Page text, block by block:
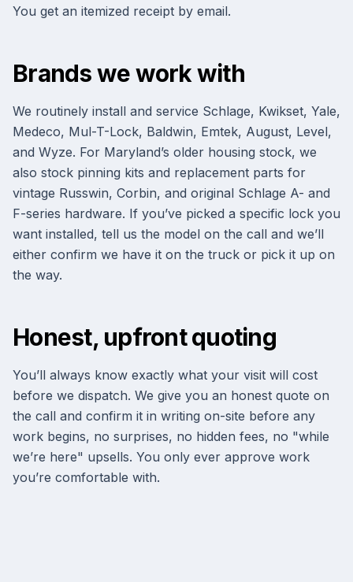
You get an itemized receipt by email.
Brands we work with
We routinely install and service Schlage, Kwikset, Yale,
Medeco, Mul-T-Lock, Baldwin, Emtek, August, Level,
and Wyze. For Maryland’s older housing stock, we
also stock pinning kits and replacement parts for
vintage Russwin, Corbin, and original Schlage A- and
F-series hardware. If you’ve picked a specific lock you
want installed, tell us the model on the call and we’ll
either confirm we have it on the truck or pick it up on
the way.
Honest, upfront quoting
You’ll always know exactly what your visit will cost
before we dispatch. We give you an honest quote on
the call and confirm it in writing on-site before any
work begins, no surprises, no hidden fees, no "while
we’re here" upsells. You only ever approve work
you’re comfortable with.